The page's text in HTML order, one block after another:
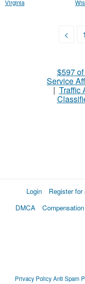
Virginia
< 1
$597
Service
| Traffic
Login Register
DMCA
Privacy PolicyAnti Spam